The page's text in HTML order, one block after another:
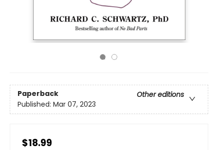
Paperback
Other editions
Published: Mar 07, 2023
$18.99